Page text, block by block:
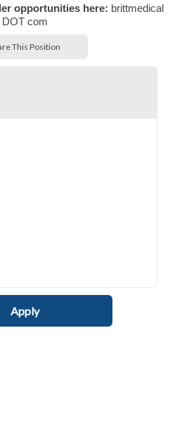
opportunities here: brittmedical
DOT com
This Position
Apply